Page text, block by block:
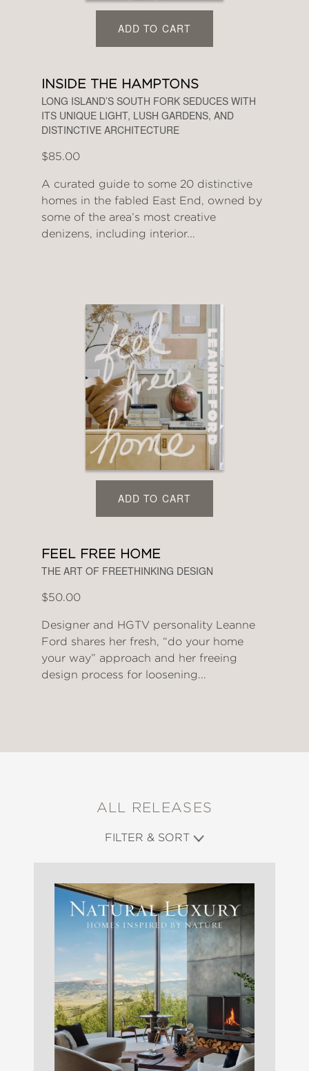
ADD TO CART
INSIDE THE HAMPTONS
LONG ISLAND’S SOUTH FORK SEDUCES WITH
ITS UNIQUE LIGHT, LUSH GARDENS, AND
DISTINCTIVE ARCHITECTURE
$85.00
A curated guide to some 20 distinctive
homes in the fabled East End, owned by
some of the area’s most creative
denizens, including interior...
ADD TO CART
FEEL FREE HOME
THE ART OF FREETHINKING DESIGN
$50.00
Designer and HGTV personality Leanne
Ford shares her fresh, “do your home
your way” approach and her freeing
design process for loosening...
ALL RELEASES
FILTER & SORT